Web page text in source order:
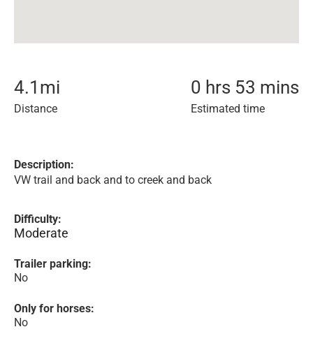
4.1 mi
Distance
0 hrs 53 mins
Estimated time
Description:
VW trail and back and to creek and back
Difficulty:
Moderate
Trailer parking:
No
Only for horses:
No